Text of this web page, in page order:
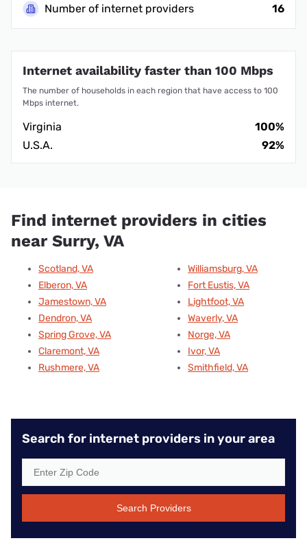
Number of internet providers
16
Internet availability faster than 100 Mbps
The number of households in each region that have access to 100
Mbps internet.
Virginia
100%
U.S.A.
92%
Find internet providers in cities
near Surry, VA
Scotland, VA
Elberon, VA
Jamestown, VA
Dendron, VA
Spring Grove, VA
Claremont, VA
Rushmere, VA
Williamsburg, VA
Fort Eustis, VA
Lightfoot, VA
Waverly, VA
Norge, VA
Ivor, VA
Smithfield, VA
Search for internet providers in your area
Search Providers